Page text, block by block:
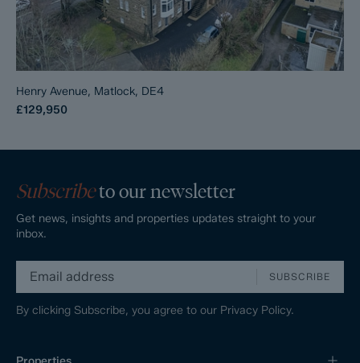
Henry Avenue, Matlock, DE4
£129,950
Subscribeto our newsletter
Get news, insights and properties updates straight to your
inbox.
SUBSCRIBE
By clicking Subscribe, you agree to our Privacy Policy.